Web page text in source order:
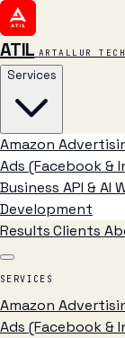
ATIL ARTALLUR
Services
Amazon
Ads (Facebook &
Business API & AI
Development
ResultsClients
SERVICES
Amazon
Ads (Facebook &